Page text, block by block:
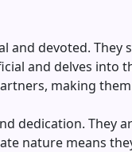
and devoted.
and delves into
making
dedication.
nature means